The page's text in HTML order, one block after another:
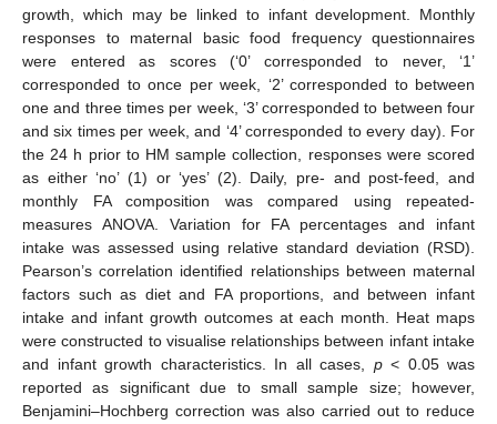
growth, which may be linked to infant development. Monthly
responses to maternal basic food frequency questionnaires
were entered as scores (‘0’ corresponded to never, ‘1’
corresponded to once per week, ‘2’ corresponded to between
one and three times per week, ‘3’ corresponded to between four
and six times per week, and ‘4’ corresponded to every day). For
the 24 h prior to HM sample collection, responses were scored
as either ‘no’ (1) or ‘yes’ (2). Daily, pre- and post-feed, and
monthly FA composition was compared using repeated-
measures ANOVA. Variation for FA percentages and infant
intake was assessed using relative standard deviation (RSD).
Pearson’s correlation identified relationships between maternal
factors such as diet and FA proportions, and between infant
intake and infant growth outcomes at each month. Heat maps
were constructed to visualise relationships between infant intake
and infant growth characteristics. In all cases, p< 0.05 was
reported as significant due to small sample size; however,
Benjamini–Hochberg correction was also carried out to reduce